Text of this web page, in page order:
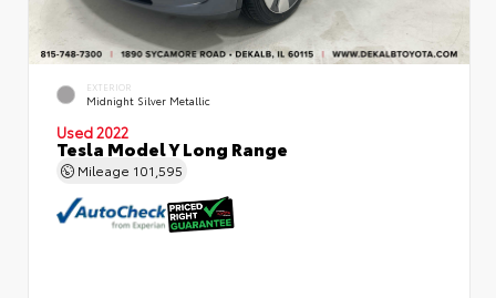
EXTERIOR
Midnight Silver Metallic
Used 2022
Tesla Model Y Long Range
Mileage 101,595